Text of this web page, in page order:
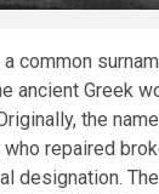
a common
ancient Greek
the
repaired
designation.